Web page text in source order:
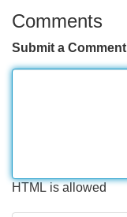
Comments
Submit a Comment
HTML is allowed